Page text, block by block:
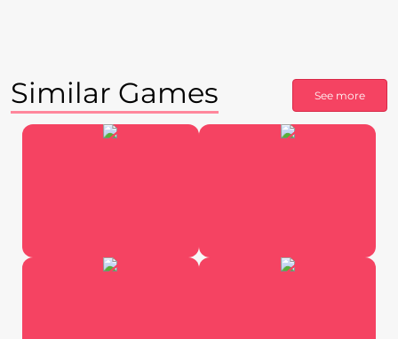
Similar Games See more